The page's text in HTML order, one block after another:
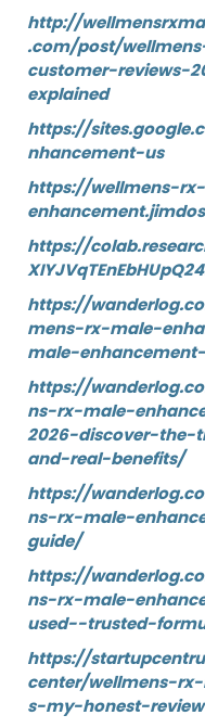
http://
.com/post/
customer-reviews-
explained
https://
nhancement-us
https://wellmens-
https://
https://
mens-rx-male-
male-
https://
ns-rx-male-
2026-discover-
and-real-benefits/
https://
ns-rx-male-
guide/
https://
ns-rx-male-
used--trusted-
https://
center/wellmens-
s-my-honest-review